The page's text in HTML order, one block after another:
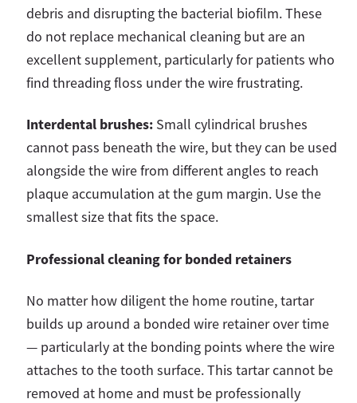
debris and disrupting the bacterial biofilm. These
do not replace mechanical cleaning but are an
excellent supplement, particularly for patients who
find threading floss under the wire frustrating.
Interdental brushes: Small cylindrical brushes
cannot pass beneath the wire, but they can be used
alongside the wire from different angles to reach
plaque accumulation at the gum margin. Use the
smallest size that fits the space.
Professional cleaning for bonded retainers
No matter how diligent the home routine, tartar
builds up around a bonded wire retainer over time
— particularly at the bonding points where the wire
attaches to the tooth surface. This tartar cannot be
removed at home and must be professionally